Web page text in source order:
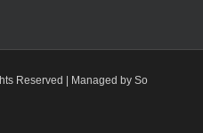
Reserved |
Managed by So